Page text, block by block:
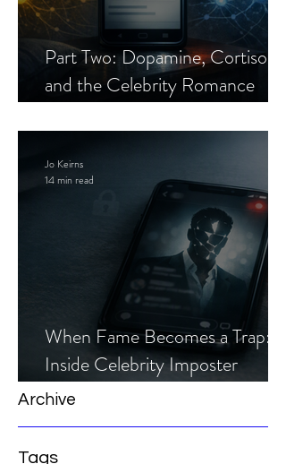
Part Two: Dopamine, Cortisol,
and the Celebrity Romance
When Fame Becomes a Trap:
Inside Celebrity Imposter
Romance Scams
Jo Keirns
14 min read
Archive
Tags